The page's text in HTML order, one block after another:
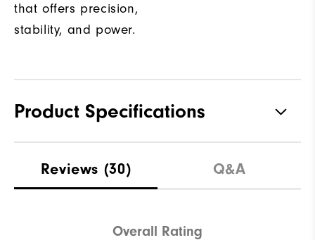
that offers precision,
stability, and power.
Product Specifications
Stability Most Stable
Reviews (30) Q&A
Overall Rating